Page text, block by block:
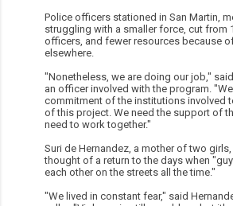
Police officers stationed in San Martin,
struggling with a smaller force, cut from
officers, and fewer resources because
elsewhere.
"Nonetheless, we are doing our job,"
an officer involved with the program.
commitment of the institutions involved
of this project. We need the support of
need to work together."
Suri de Hernandez, a mother of two
thought of a return to the days when
each other on the streets all the time."
"We lived in constant fear," said